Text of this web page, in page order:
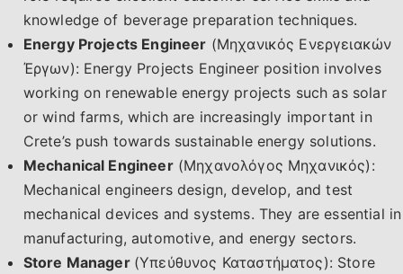
knowledge of beverage preparation techniques.
Energy Projects Engineer (Μηχανικός Ενεργειακών
Έργων): Energy Projects Engineer position involves
working on renewable energy projects such as solar
or wind farms, which are increasingly important in
Crete’s push towards sustainable energy solutions.
Mechanical Engineer(Μηχανολόγος Μηχανικός):
Mechanical engineers design, develop, and test
mechanical devices and systems. They are essential in
manufacturing, automotive, and energy sectors.
Store Manager (Υπεύθυνος Καταστήματος): Store